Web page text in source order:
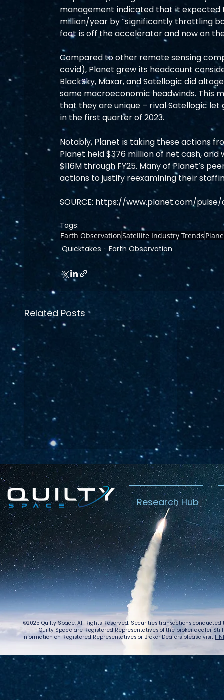
management indicated that it expected
million/year by “significantly throttling
foot is off the accelerator and now on
Compared to other remote sensing
covid), Planet grew its headcount
BlackSky, Maxar, and Satellogic did
same macroeconomic headwinds. This
that they are unique – rival Satellogic let
in the first quarter of 2023.
Notably, Planet is taking these actions
Planet held $376 million of net cash,
$116M through FY25. Many of Planet’s
actions to justify reexamining their
SOURCE: https://www.planet.com/
Tags:
Earth ObservationSatellite Industry Trends
Quicktakes Earth Observation
Related Posts
Lightspeed’s
C$2.3B Tailwind
Research Hub
©2025 Quilty Space. All Rights Reserved. Securities transactions
Quilty Space are Registered Representatives of the broker dealer
information on Registered Representatives or Broker Dealers please visit